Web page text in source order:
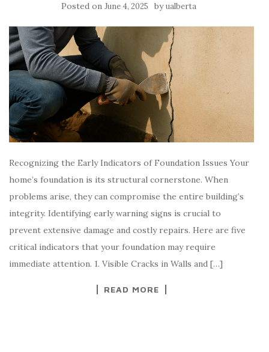
Posted on June 4, 2025 byualberta
Recognizing the Early Indicators of Foundation Issues Your
home’s foundation is its structural cornerstone. When
problems arise, they can compromise the entire building’s
integrity. Identifying early warning signs is crucial to
prevent extensive damage and costly repairs. Here are five
critical indicators that your foundation may require
immediate attention. 1. Visible Cracks in Walls and […]
READ MORE